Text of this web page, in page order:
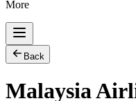
More
Back
Malaysia